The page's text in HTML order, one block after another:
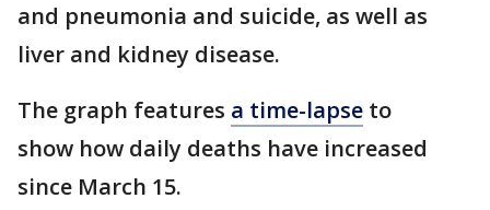
and pneumonia and suicide, as well as
liver and kidney disease.
The graph features a time-lapse to
show how daily deaths have increased
since March 15.